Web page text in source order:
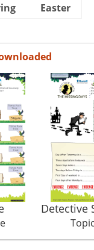
Easter
Detective